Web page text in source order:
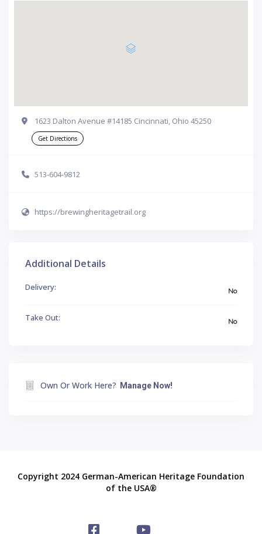
1623 Dalton Avenue #14185 Cincinnati, Ohio 45250
Get Directions
513-604-9812
https://brewingheritagetrail.org
Additional Details
Delivery: No
Take Out: No
Own Or Work Here? Manage Now!
Copyright 2024 German-American Heritage Foundation
of the USA®